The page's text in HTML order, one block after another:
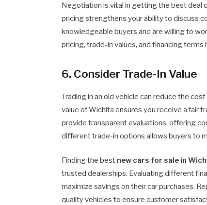
Negotiation is vital in getting the best deal
pricing strengthens your ability to discuss
knowledgeable buyers and are willing to
pricing, trade-in values, and financing
6. Consider Trade-In Value
Trading in an old vehicle can reduce the
value of Wichita ensures you receive a fair
provide transparent evaluations, offering
different trade-in options allows buyers to
Finding the best new cars for sale in
trusted dealerships. Evaluating different
maximize savings on their car purchases.
quality vehicles to ensure customer